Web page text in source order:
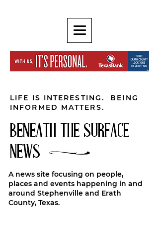
LIFE IS INTERESTING. BEING
INFORMED MATTERS.
BENEATH THE SURFACE
NEWS
A news site focusing on people,
places and events happening in and
around Stephenville and Erath
County, Texas.